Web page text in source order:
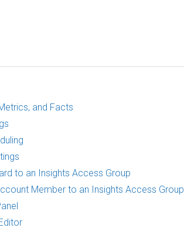
and Facts
to an Insights Access Group
Member to an Insights Access Group